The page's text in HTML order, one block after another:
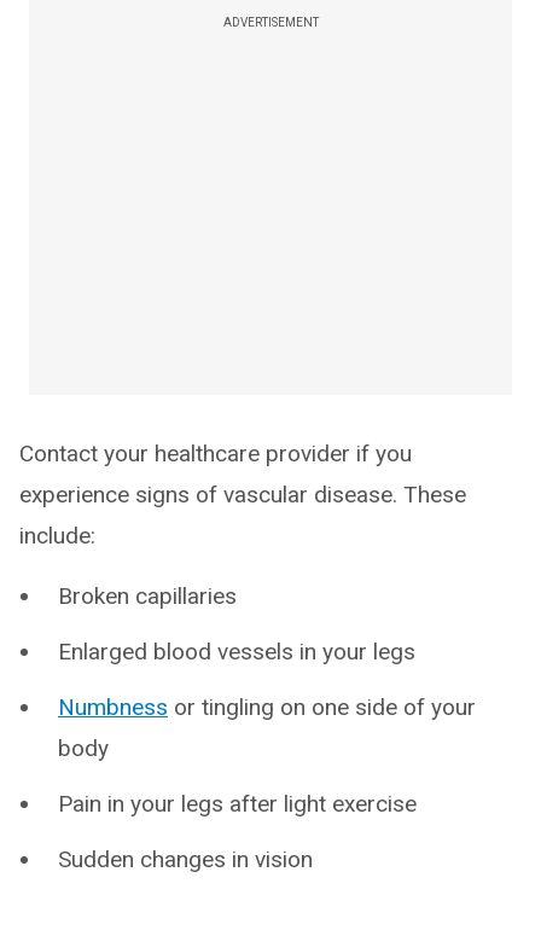
ADVERTISEMENT
Contact your healthcare provider if you
experience signs of vascular disease. These
include:
Broken capillaries
Enlarged blood vessels in your legs
Numbness or tingling on one side of your
body
Pain in your legs after light exercise
Sudden changes in vision